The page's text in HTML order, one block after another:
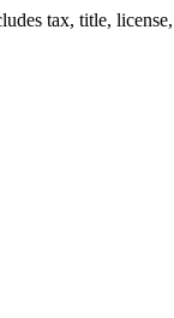
tax, title,